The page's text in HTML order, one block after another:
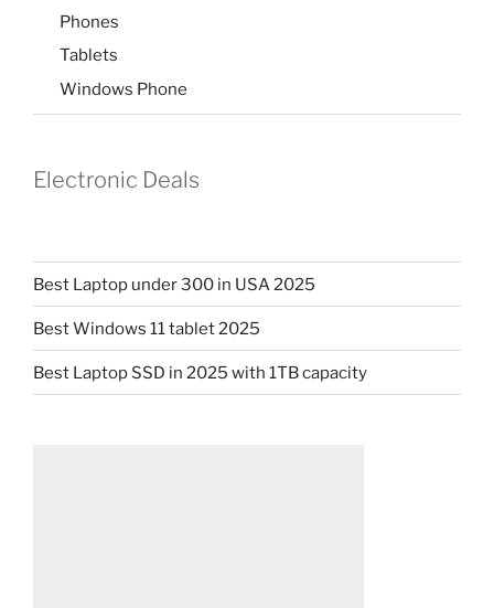
Phones
Tablets
Windows Phone
Electronic Deals
Best Laptop under 300 in USA 2025
Best Windows 11 tablet 2025
Best Laptop SSD in 2025 with 1TB capacity